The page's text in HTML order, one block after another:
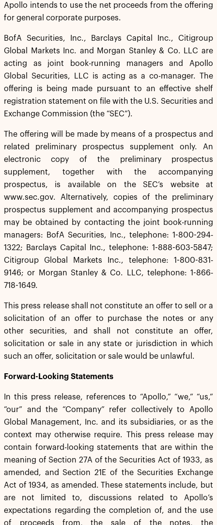
Apollo intends to use the net proceeds from the offering
for general corporate purposes.
BofA Securities, Inc., Barclays Capital Inc., Citigroup
Global Markets Inc. and Morgan Stanley & Co. LLC are
acting as joint book-running managers and Apollo
Global Securities, LLC is acting as a co-manager. The
offering is being made pursuant to an effective shelf
registration statement on file with the U.S. Securities and
Exchange Commission (the “SEC”).
The offering will be made by means of a prospectus and
related preliminary prospectus supplement only. An
electronic copy of the preliminary prospectus
supplement, together with the accompanying
prospectus, is available on the SEC’s website at
www.sec.gov. Alternatively, copies of the preliminary
prospectus supplement and accompanying prospectus
may be obtained by contacting the joint book-running
managers: BofA Securities, Inc., telephone: 1-800-294-
1322; Barclays Capital Inc., telephone: 1-888-603-5847;
Citigroup Global Markets Inc., telephone: 1-800-831-
9146; or Morgan Stanley & Co. LLC, telephone: 1-866-
718-1649.
This press release shall not constitute an offer to sell or a
solicitation of an offer to purchase the notes or any
other securities, and shall not constitute an offer,
solicitation or sale in any state or jurisdiction in which
such an offer, solicitation or sale would be unlawful.
Forward-Looking Statements
In this press release, references to “Apollo,” “we,” “us,”
“our” and the “Company” refer collectively to Apollo
Global Management, Inc. and its subsidiaries, or as the
context may otherwise require. This press release may
contain forward-looking statements that are within the
meaning of Section 27A of the Securities Act of 1933, as
amended, and Section 21E of the Securities Exchange
Act of 1934, as amended. These statements include, but
are not limited to, discussions related to Apollo’s
expectations regarding the completion of, and the use
of proceeds from, the sale of the notes, the